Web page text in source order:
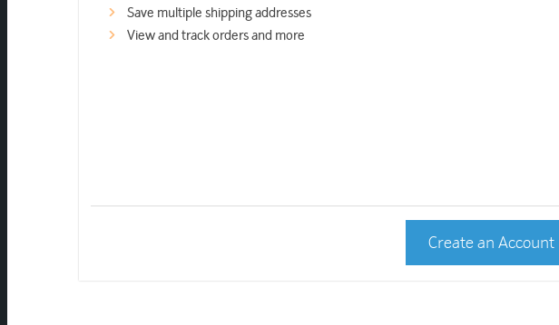
Save multiple shipping addresses
View and track orders and more
Create an Account